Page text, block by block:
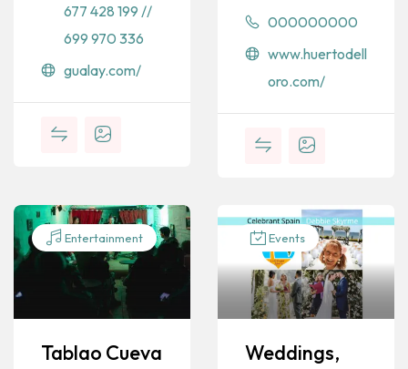
677 428 199 //
699 970 336
gualay.com/
000000000
www.huertodell
oro.com/
Entertainment
Tablao Cueva
Events
Weddings,